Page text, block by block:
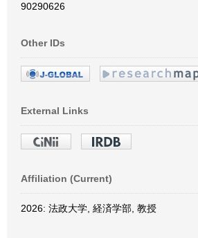
90290626
Other IDs
External Links
Affiliation (Current)
2026: 法政大学, 経済学部, 教授